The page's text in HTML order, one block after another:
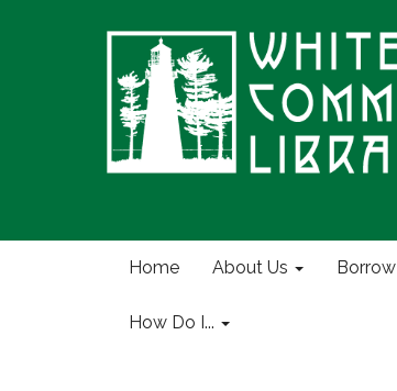
Home About Us Borrow
How Do I...